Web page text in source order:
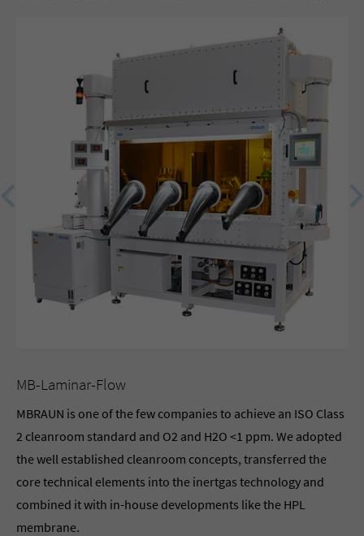
MB-Laminar-Flow
MBRAUN is one of the few companies to achieve an ISO Class
2 cleanroom standard and O2 and H2O <1 ppm. We adopted
the well established cleanroom concepts, transferred the
core technical elements into the inertgas technology and
combined it with in-house developments like the HPL
membrane.